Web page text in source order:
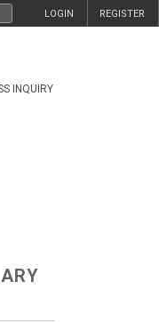
REGISTER
LOGIN
INQUIRY